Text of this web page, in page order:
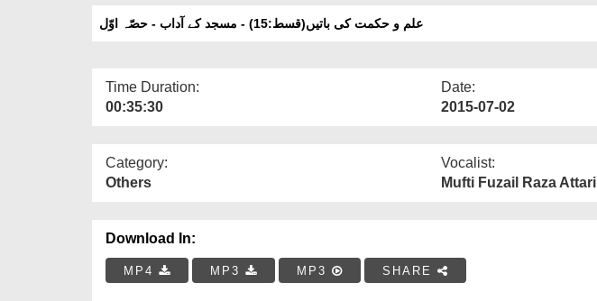
علم و حکمت کی باتیں(قسط:15) - مسجد کے آداب - حصّہ اوّل
Time Duration:
00:35:30
Date:
2015-07-02
Category:
Others
Vocalist:
Mufti Fuzail Raza Attari
Download In:
MP4 MP3 MP3 SHARE